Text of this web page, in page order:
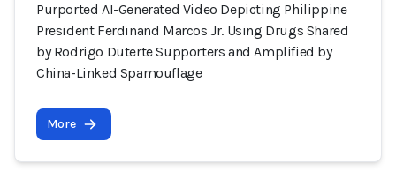
Purported AI-Generated Video Depicting Philippine
President Ferdinand Marcos Jr. Using Drugs Shared
by Rodrigo Duterte Supporters and Amplified by
China-Linked Spamouflage
More